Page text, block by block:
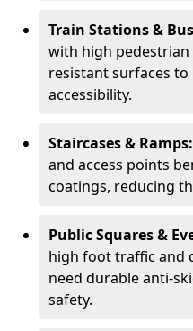
Train Stations &
with high
resistant surfaces
accessibility.
Staircases & Ramps:
and access points
coatings, reducing
Public Squares &
high foot traffic and
need durable anti-
safety.